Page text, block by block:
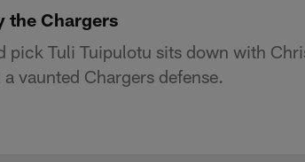
the Chargers
pick Tuli Tuipulotu sits down with
vaunted Chargers defense.